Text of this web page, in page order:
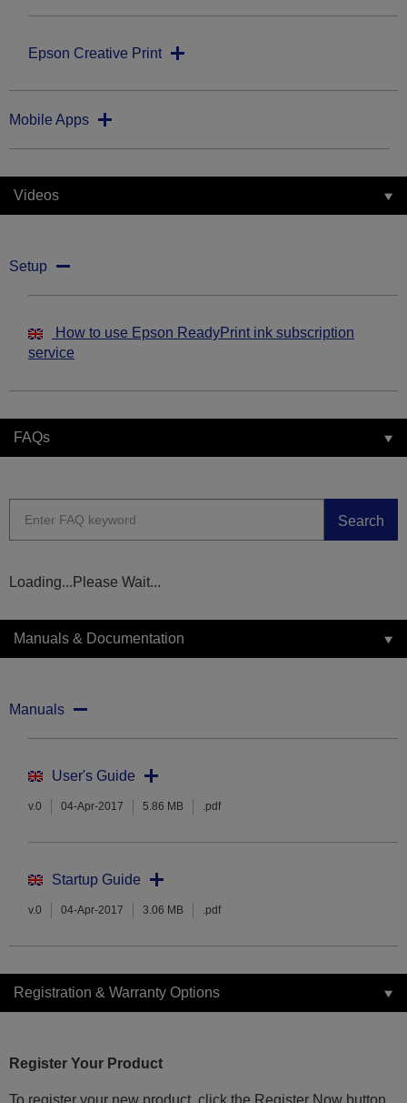
Epson Creative Print
Mobile Apps
Videos
Setup
How to use Epson ReadyPrint ink subscription
service
FAQs
Search
Loading...Please Wait...
Manuals & Documentation
Manuals
User's Guide
v.0 04-Apr-2017 5.86 MB .pdf
Startup Guide
v.0 04-Apr-2017 3.06 MB .pdf
Registration & Warranty Options
Register Your Product